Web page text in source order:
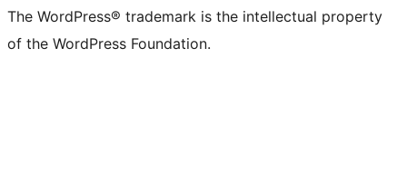
The WordPress® trademark is the intellectual property
of the WordPress Foundation.